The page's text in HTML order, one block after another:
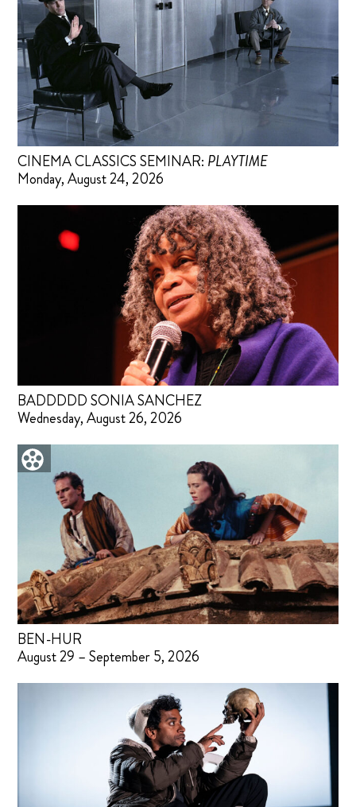
CINEMA CLASSICS SEMINAR: PLAYTIME
Monday, August 24, 2026
BADDDDD SONIA SANCHEZ
Wednesday, August 26, 2026
BEN-HUR
August 29 – September 5, 2026